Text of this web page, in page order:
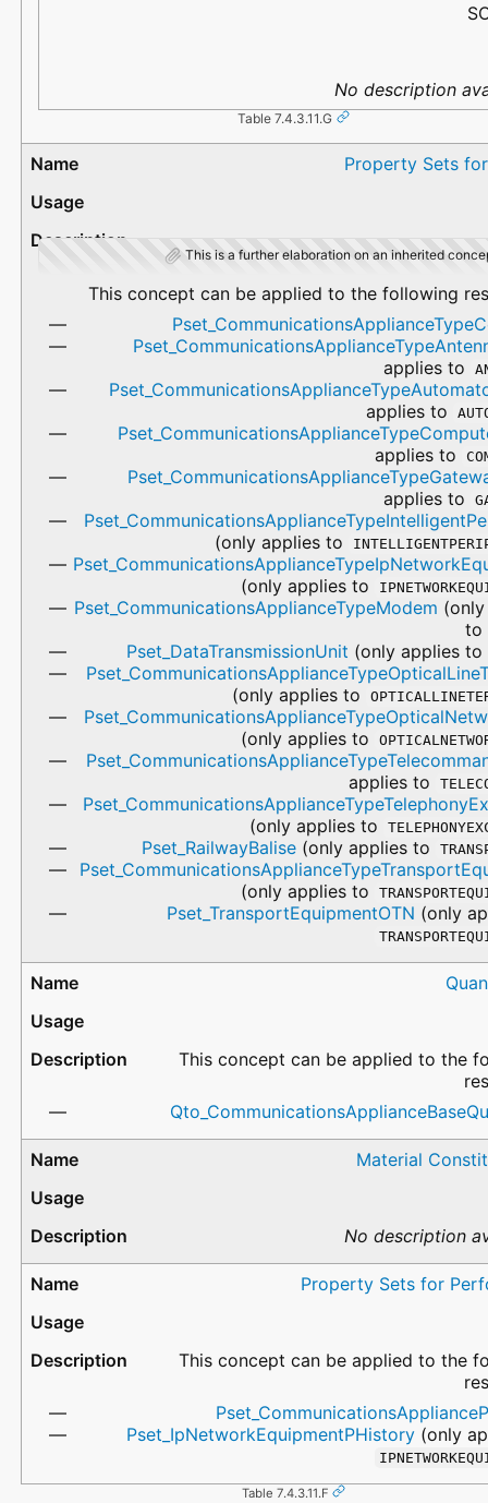
No description
Table 7.4.3.11.G
Property Sets
This is a further elaboration on an inherited
This concept can be applied to the following
applies to
applies to
applies to
applies to
(only applies to
(only applies to
Pset_CommunicationsApplianceTypeModem
to
Pset_DataTransmissionUnit (only applies to
(only applies to
(only applies to
applies to
(only applies to
Pset_RailwayBalise (only applies to
(only applies to
Pset_TransportEquipmentOTN (only
This concept can be applied to the
Material
No description
Property Sets for
This concept can be applied to the
Pset_IpNetworkEquipmentPHistory(only
Table 7.4.3.11.F